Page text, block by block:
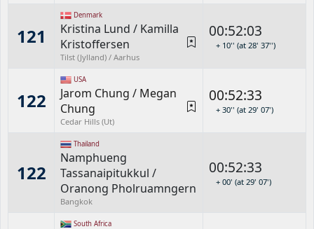
121
Denmark
Kristina Lund / Kamilla
Kristoffersen
Tilst (Jylland) / Aarhus
00:52:03
+ 10'' (at 28' 37'')
122
USA
Jarom Chung / Megan
Chung
Cedar Hills (Ut)
00:52:33
+ 30'' (at 29' 07')
122
Thailand
Namphueng
Tassanaipitukkul /
Oranong Pholruamngern
Bangkok
00:52:33
+ 00' (at 29' 07')
South Africa